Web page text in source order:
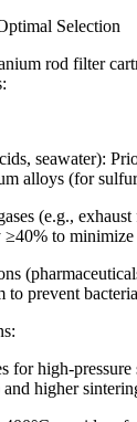
Selection
rod filter
seawater):
alloys (for
(e.g.,
≥40% to minimize
to prevent
for high-
and higher